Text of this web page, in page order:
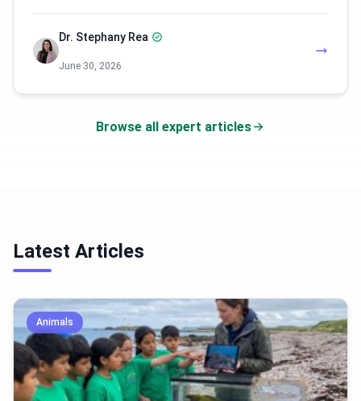
Dr. Stephany Rea
June 30, 2026
Browse all expert articles
Latest Articles
Animals